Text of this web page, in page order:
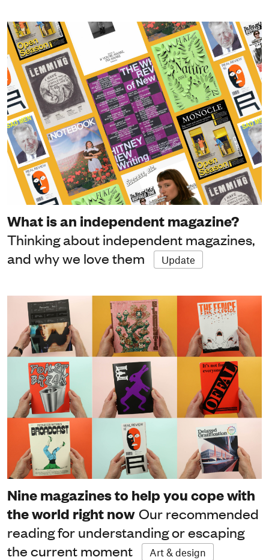
What is an independent magazine?
Thinking about independent magazines,
and why we love them
Update
Nine magazines to help you cope with
the world right now Our recommended
reading for understanding or escaping
the current moment
Art & design